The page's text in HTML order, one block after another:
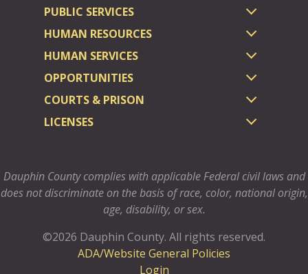
PUBLIC SERVICES
HUMAN RESOURCES
HUMAN SERVICES
OPPORTUNITIES
COURTS & PRISON
LICENSES
Dauphin County complies with applicable Federal civil laws and
does not discriminate on the basis of race, color, national origin,
age, disability, or sex.
©2026 Dauphin County. All rights reserved.
ADA/Website General Policies
Login